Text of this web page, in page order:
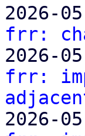
2026-
frr:
2026-
frr:
2026-